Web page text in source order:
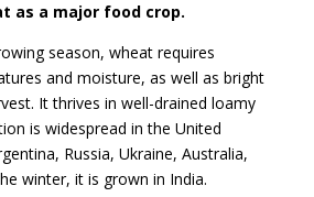
as a major food crop.
season, wheat requires
and moisture, as well as bright
It thrives in well-drained loamy
is widespread in the United
Russia, Ukraine, Australia,
winter, it is grown in India.